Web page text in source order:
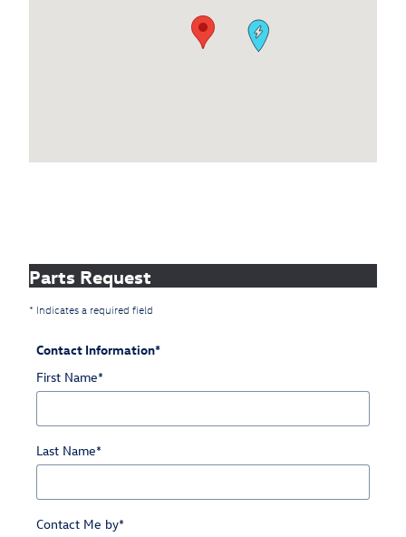
Parts Request
* Indicates a required field
Contact Information*
First Name*
Last Name*
Contact Me by*